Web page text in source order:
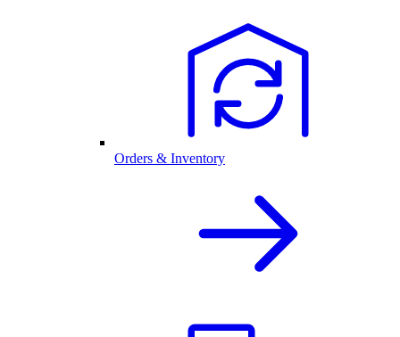
Orders & Inventory